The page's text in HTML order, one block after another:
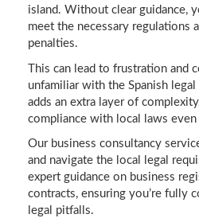
island. Without clear guidance,
meet the necessary regulations
penalties.
This can lead to frustration and
unfamiliar with the Spanish
adds an extra layer of
compliance with local laws even
Our business consultancy
and navigate the local legal
expert guidance on business
contracts, ensuring you’re fully
legal pitfalls.